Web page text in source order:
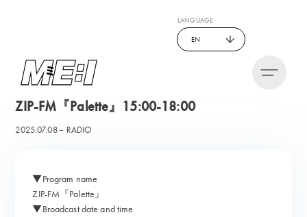
LANGUAGE
EN
ZIP-FM『Palette』15:00-18:00
2025.07.08 RADIO
▼Program name
ZIP-FM『Palette』
▼Broadcast date and time